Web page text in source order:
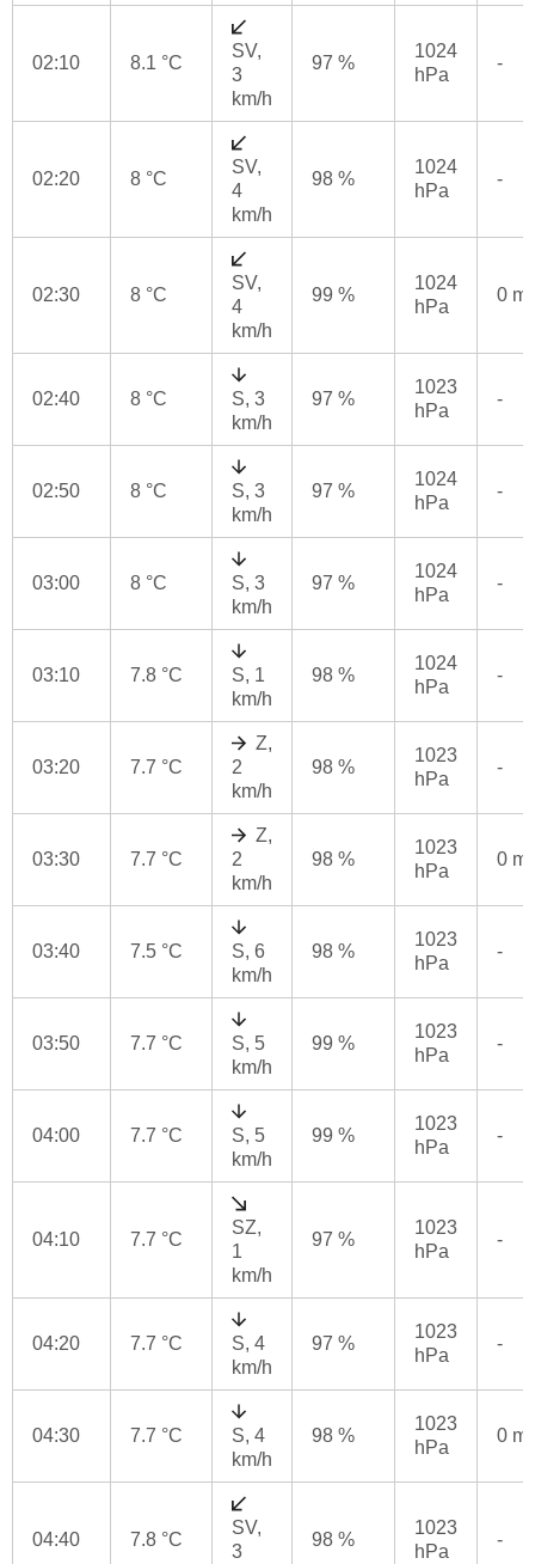
02:10 8.1 °C
SV,
3
km/h
97 %
1024
hPa
-
02:20 8 °C
SV,
4
km/h
98 %
1024
hPa
-
02:30 8 °C
SV,
4
km/h
99 %
1024
hPa
0
02:40 8 °C
S, 3
km/h
97 %
1023
hPa
-
02:50 8 °C
S, 3
km/h
97 %
1024
hPa
-
03:00 8 °C
S, 3
km/h
97 %
1024
hPa
-
03:10 7.8 °C
S, 1
km/h
98 %
1024
hPa
-
03:20 7.7 °C
Z,
2
km/h
98 %
1023
hPa
-
03:30 7.7 °C
Z,
2
km/h
98 %
1023
hPa
0
03:40 7.5 °C
S, 6
km/h
98 %
1023
hPa
-
03:50 7.7 °C
S, 5
km/h
99 %
1023
hPa
-
04:00 7.7 °C
S, 5
km/h
99 %
1023
hPa
-
04:10 7.7 °C
SZ,
1
km/h
97 %
1023
hPa
-
04:20 7.7 °C
S, 4
km/h
97 %
1023
hPa
-
04:30 7.7 °C
S, 4
km/h
98 %
1023
hPa
0
04:40 7.8 °C
SV,
3
98 %
1023
hPa
-